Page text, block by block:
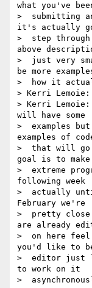
what you've
>  submitting
it's actually
>  step
above
>  just very
be more
>  how it
> Kerri
> Kerri
will have some
>  examples
examples of
>  that will go
goal is to make
>  extreme
following week
>  actually
February we're
>  pretty close
are already
>  on here
you'd like to
>  editor just
to work on it
>